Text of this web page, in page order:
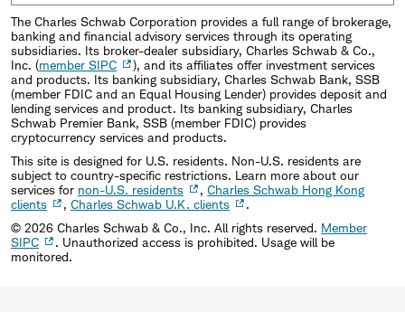
The Charles Schwab Corporation provides a full range of brokerage,
banking and financial advisory services through its operating
subsidiaries. Its broker-dealer subsidiary, Charles Schwab & Co.,
Inc. (member SIPC
), and its affiliates offer investment services
and products. Its banking subsidiary, Charles Schwab Bank, SSB
(member FDIC and an Equal Housing Lender) provides deposit and
lending services and product. Its banking subsidiary, Charles
Schwab Premier Bank, SSB (member FDIC) provides
cryptocurrency services and products.
This site is designed for U.S. residents. Non-U.S. residents are
subject to country-specific restrictions. Learn more about our
services for non-U.S. residents , Charles Schwab Hong Kong
clients
, Charles Schwab U.K. clients
.
© 2026 Charles Schwab & Co., Inc. All rights reserved. Member
SIPC
. Unauthorized access is prohibited. Usage will be
monitored.